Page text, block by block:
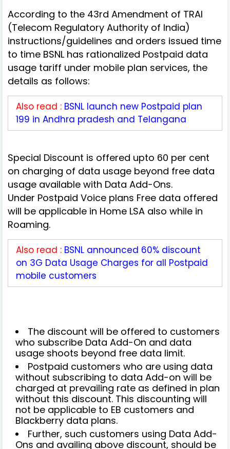
According to the 43rd Amendment of TRAI
(Telecom Regulatory Authority of India)
instructions/guidelines and orders issued time
to time BSNL has rationalized Postpaid data
usage tariff under mobile plan services, the
details as follows:
Also read : BSNL launch new Postpaid plan
199 in Andhra pradesh and Telangana
Special Discount is offered upto 60 per cent
on charging of data usage beyond free data
usage available with Data Add-Ons.
Under Postpaid Voice plans Free data offered
will be applicable in Home LSA also while in
Roaming.
Also read : BSNL announced 60% discount
on 3G Data Usage Charges for all Postpaid
mobile customers
The discount will be offered to customers
who subscribe Data Add-On and data
usage shoots beyond free data limit.
Postpaid customers who are using data
without subscribing to data Add-on will be
charged at prevailing rate as defined in plan
without this discount. This discounting will
not be applicable to EB customers and
Blackberry data plans.
Further, such customers using Data Add-
Ons and availing above discount, should be